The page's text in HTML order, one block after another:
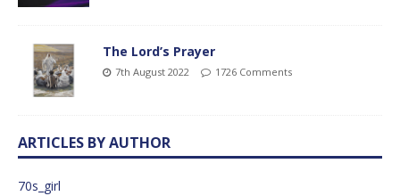
The Lord’s Prayer
7th August 2022 1726 Comments
ARTICLES BY AUTHOR
70s_girl